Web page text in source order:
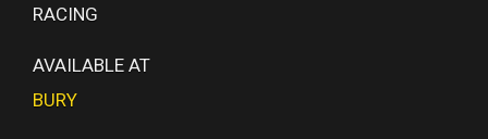
RACING
AVAILABLE AT
BURY